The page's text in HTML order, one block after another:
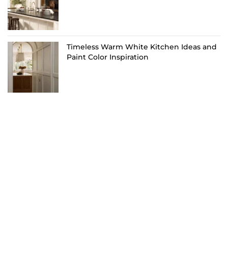
Timeless Warm White Kitchen Ideas and
Paint Color Inspiration